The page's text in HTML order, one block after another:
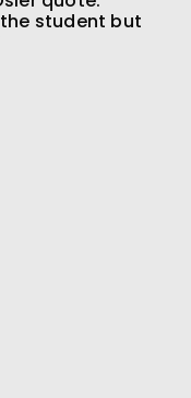
student but